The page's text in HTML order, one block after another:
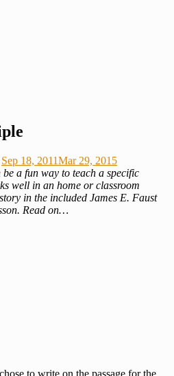
Sep 18, 2011Mar 29, 2015
a fun way to teach a specific
well in an home or classroom
in the included James E. Faust
Read on…
to write on the passage for the